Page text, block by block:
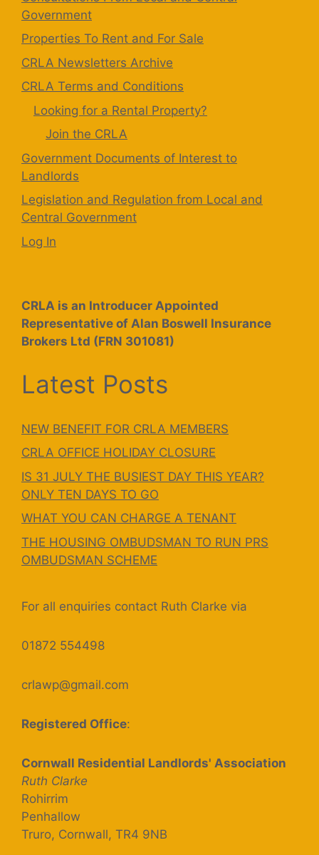
Government
Properties To Rent and For Sale
CRLA Newsletters Archive
CRLA Terms and Conditions
Looking for a Rental Property?
Join the CRLA
Government Documents of Interest to
Landlords
Legislation and Regulation from Local and
Central Government
Log In
CRLA is an Introducer Appointed
Representative of Alan Boswell Insurance
Brokers Ltd (FRN 301081)
Latest Posts
NEW BENEFIT FOR CRLA MEMBERS
CRLA OFFICE HOLIDAY CLOSURE
IS 31 JULY THE BUSIEST DAY THIS YEAR?
ONLY TEN DAYS TO GO
WHAT YOU CAN CHARGE A TENANT
THE HOUSING OMBUDSMAN TO RUN PRS
OMBUDSMAN SCHEME
For all enquiries contact Ruth Clarke via
01872 554498
crlawp@gmail.com
Registered Office:
Cornwall Residential Landlords' Association
Ruth Clarke
Rohirrim
Penhallow
Truro, Cornwall, TR4 9NB